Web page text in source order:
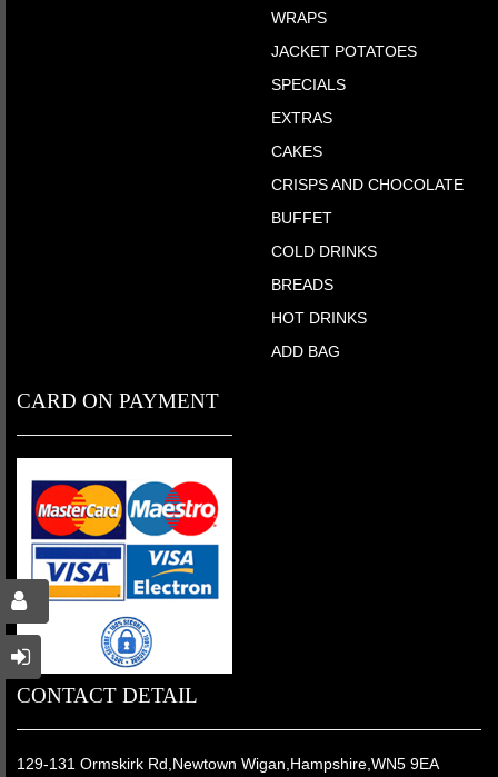
WRAPS
JACKET POTATOES
SPECIALS
EXTRAS
CAKES
CRISPS AND CHOCOLATE
BUFFET
COLD DRINKS
BREADS
HOT DRINKS
ADD BAG
CARD ON PAYMENT
CONTACT DETAIL
129-131 Ormskirk Rd,Newtown Wigan,Hampshire,WN5 9EA